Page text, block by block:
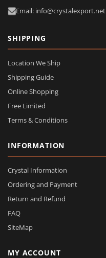
Email: info@crystalexport.net
SHIPPING
Location We Ship
Shipping Guide
Online Shopping
Free Limited
Terms & Conditions
INFORMATION
Crystal Information
Ordering and Payment
Return and Refund
FAQ
SiteMap
MY ACCOUNT